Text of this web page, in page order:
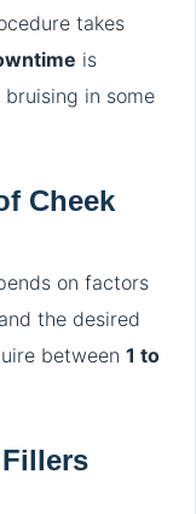
takes
is
in some
Cheek
on factors
the desired
between 1 to